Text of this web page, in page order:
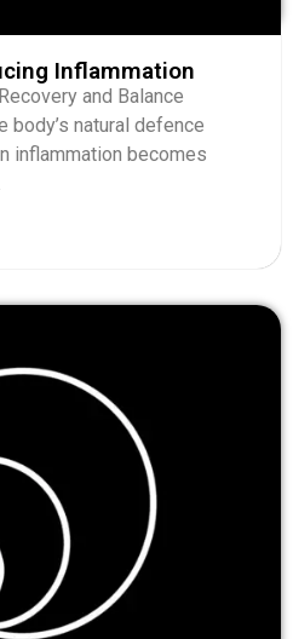
Inflammation
and Balance
body’s natural defence
inflammation becomes